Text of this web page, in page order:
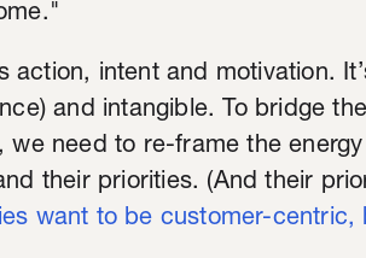
action, intent and motivation.
and intangible. To bridge
we need to re-frame the
their priorities. (And their
want to be customer-centric,